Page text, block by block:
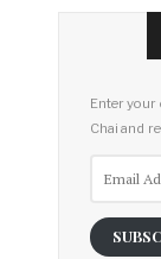
Enter
Chai and